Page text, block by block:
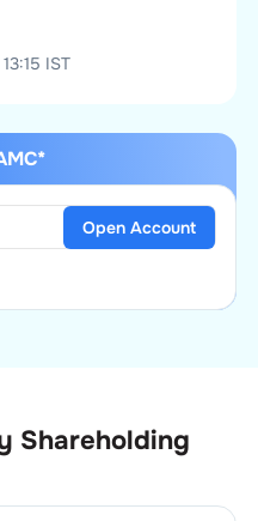
IST
Open Account
Shareholding